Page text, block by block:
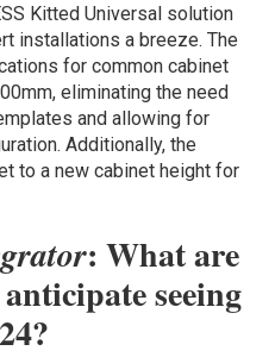
Kitted Universal solution
installations a breeze. The
for common cabinet
eliminating the need
and allowing for
Additionally, the
to a new cabinet height for
: What are
seeing